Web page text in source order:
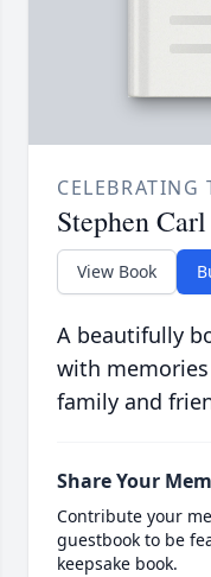
CELEBRATING
Stephen
View Book
A beautifully
with
family and
Share Your
Contribute your
guestbook to be
keepsake book.